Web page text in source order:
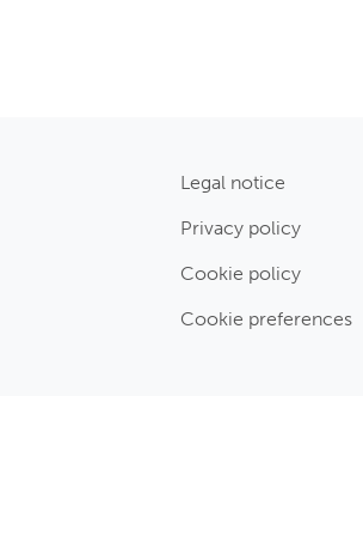
Legal notice
Privacy policy
Cookie policy
Cookie preferences